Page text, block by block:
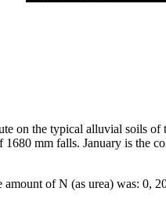
on the typical alluvial soils
mm falls. January is the
of N (as urea) was: 0,